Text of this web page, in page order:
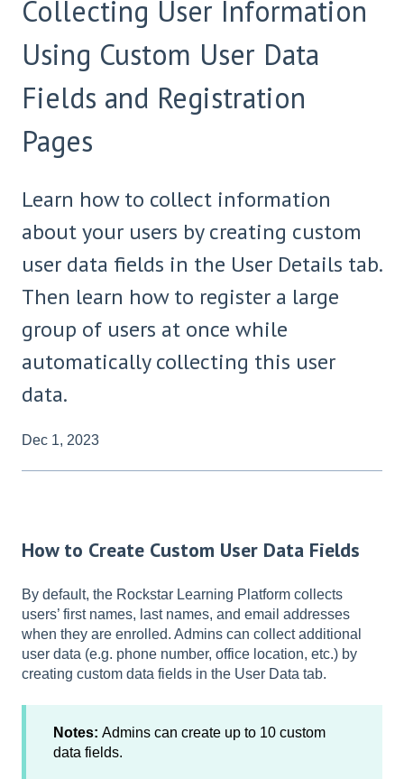
Collecting User Information
Using Custom User Data
Fields and Registration
Pages
Learn how to collect information
about your users by creating custom
user data fields in the User Details tab.
Then learn how to register a large
group of users at once while
automatically collecting this user
data.
Dec 1, 2023
How to Create Custom User Data Fields
By default, the Rockstar Learning Platform collects
users’ first names, last names, and email addresses
when they are enrolled. Admins can collect additional
user data (e.g. phone number, office location, etc.) by
creating custom data fields in the User Data tab.
Notes: Admins can create up to 10 custom
data fields.